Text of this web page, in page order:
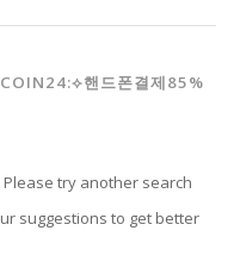
핸드폰결제85%
try another search
suggestions to get better